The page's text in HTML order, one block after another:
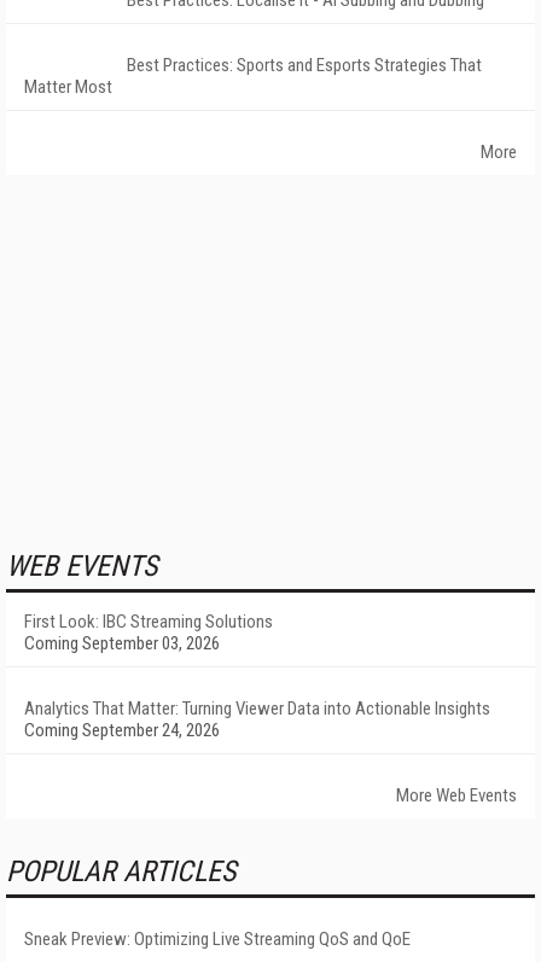
Best Practices: Sports and Esports Strategies That
Matter Most
More
WEB EVENTS
First Look: IBC Streaming Solutions
Coming September 03, 2026
Analytics That Matter: Turning Viewer Data into Actionable Insights
Coming September 24, 2026
More Web Events
POPULAR ARTICLES
Sneak Preview: Optimizing Live Streaming QoS and QoE